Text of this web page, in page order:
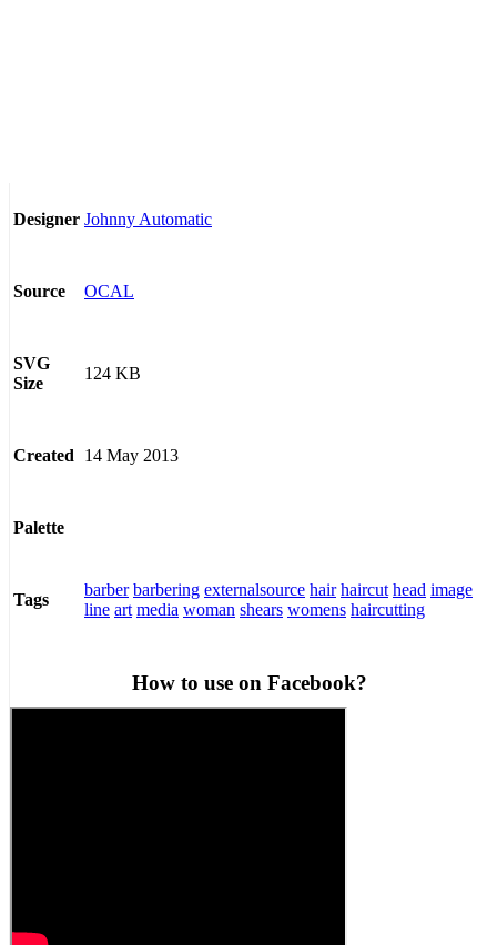
Designer Johnny Automatic
Source OCAL
SVG
Size
124 KB
Created 14 May 2013
Palette
Tags
barber barbering externalsource hair haircut head image
line art media woman shears womens haircutting
How to use on Facebook?